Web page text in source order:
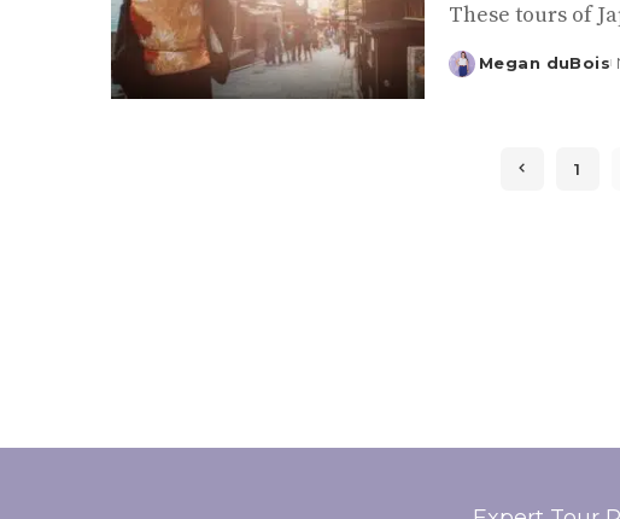
These tours of
Posted
Megan duBois
1